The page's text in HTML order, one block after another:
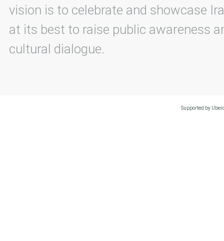
vision is to celebrate and showcase
at its best to raise public awareness
cultural dialogue.
Supported by